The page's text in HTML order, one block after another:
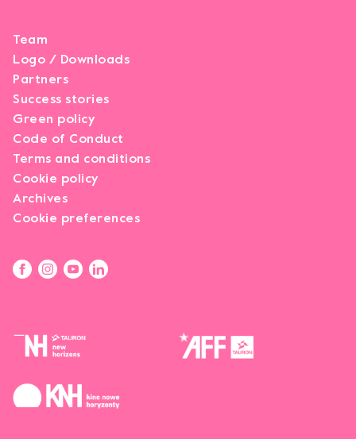
Team
Logo / Downloads
Partners
Success stories
Green policy
Code of Conduct
Terms and conditions
Cookie policy
Archives
Cookie preferences
Opens link in a new tab.
Opens link in a new tab.
Opens link in a new tab.
Opens link in a new tab.